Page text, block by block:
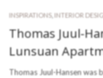
INSPIRATIONS, INTERIOR
Thomas Juul-
Lunsuan
Thomas Juul-Hansen was